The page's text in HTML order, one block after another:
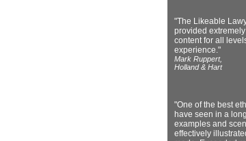
"The Likeable
provided
content for all
experience."
Mark Ruppert,
Holland & Hart
"One of the best
have seen in a
examples and
effectively